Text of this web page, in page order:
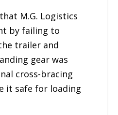
M.G. Logistics
by failing to
trailer and
gear was
cross-bracing
it safe for loading